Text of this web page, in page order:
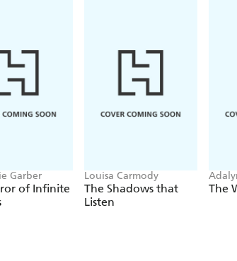
Garber
of Infinite
Louisa Carmody
The Shadows that
Listen
The